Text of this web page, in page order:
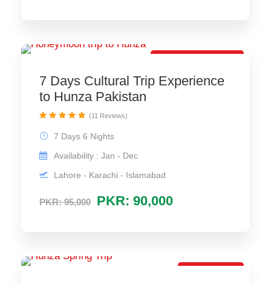
7 Days Cultural Trip Experience
to Hunza Pakistan
PKR: 95,000 PKR: 90,000
7 Days 6 Nights
Availability : Jan - Dec
Lahore - Karachi - Islamabad
(11 Reviews)